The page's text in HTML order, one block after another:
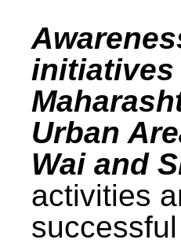
initiatives
Urban
Wai and
activities